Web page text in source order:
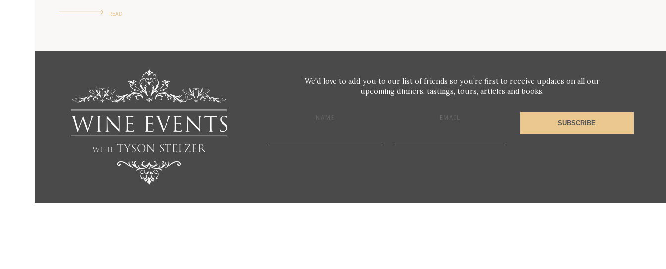
READ
We'd love to add you to our list of friends so you’re first to receive updates on all our
upcoming dinners, tastings, tours, articles and books.
NAME EMAIL